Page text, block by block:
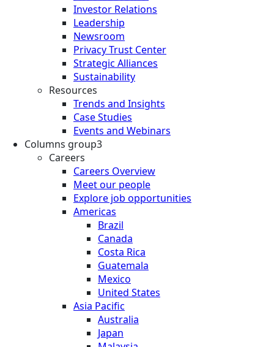
Investor Relations
Leadership
Newsroom
Privacy Trust Center
Strategic Alliances
Sustainability
Resources
Trends and Insights
Case Studies
Events and Webinars
Columns group3
Careers
Careers Overview
Meet our people
Explore job opportunities
Americas
Brazil
Canada
Costa Rica
Guatemala
Mexico
United States
Asia Pacific
Australia
Japan